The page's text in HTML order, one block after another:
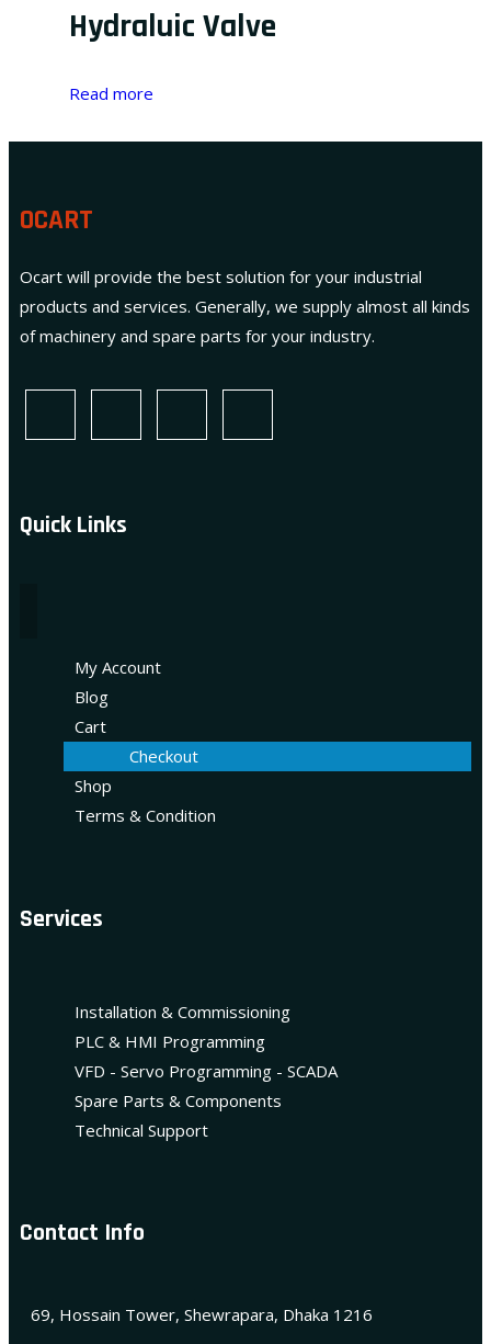
Hydraluic Valve
Read more
OCART
Ocart will provide the best solution for your industrial
products and services. Generally, we supply almost all kinds
of machinery and spare parts for your industry.
Quick Links
My Account
Blog
Cart
Checkout
Shop
Terms & Condition
Services
Installation & Commissioning
PLC & HMI Programming
VFD - Servo Programming - SCADA
Spare Parts & Components
Technical Support
Contact Info
69, Hossain Tower, Shewrapara, Dhaka 1216